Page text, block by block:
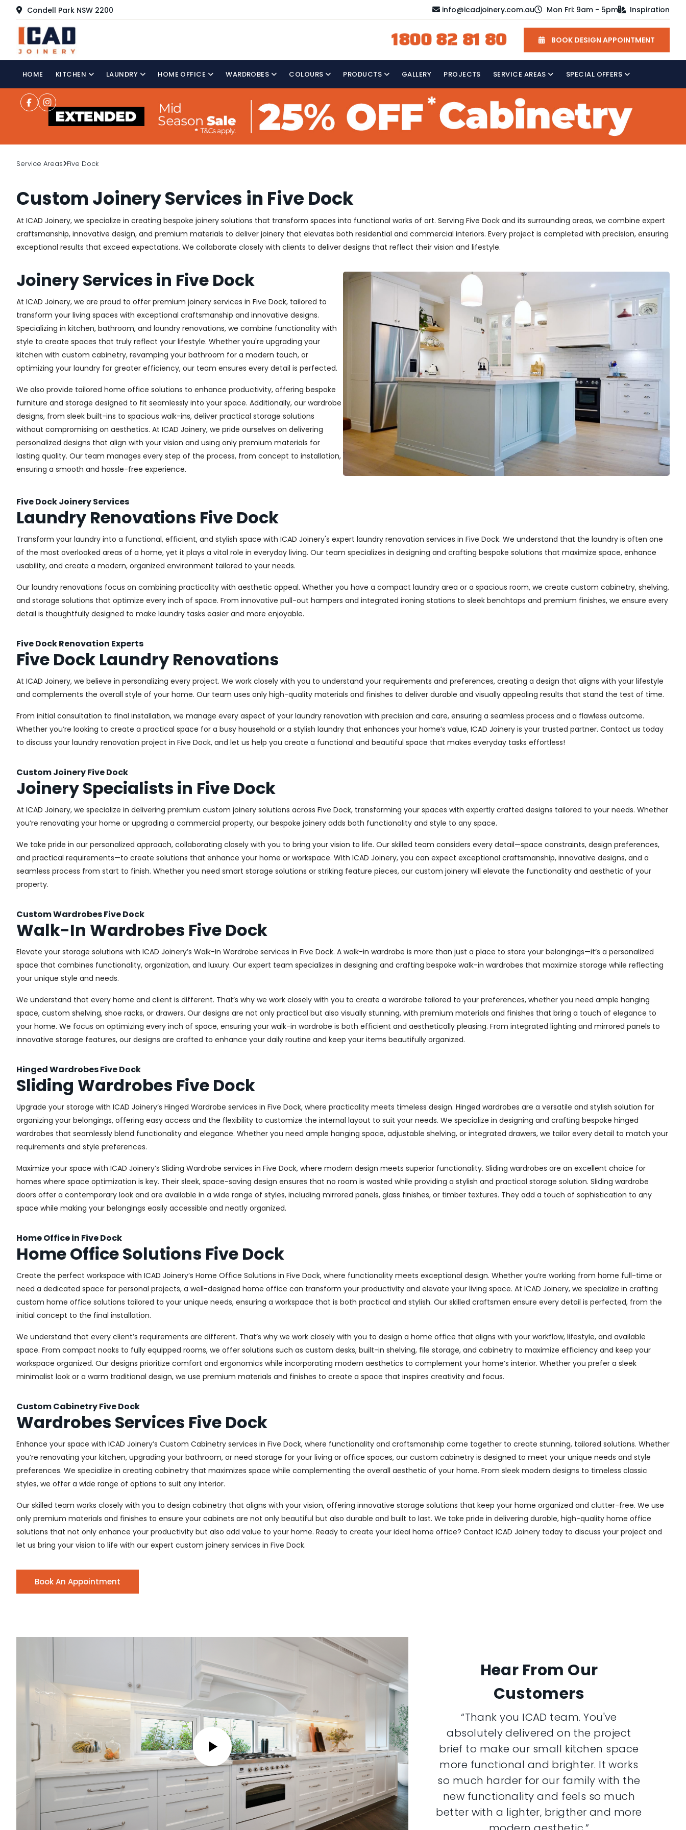
Condell Park NSW 2200 info@icadjoinery.com.au Mon Fri: 9am - 5pm Inspiration
1800 82 81 80 BOOK DESIGN APPOINTMENT
HOME KITCHEN LAUNDRY HOME OFFICE WARDROBES COLOURS PRODUCTS GALLERY PROJECTS SERVICE AREAS SPECIAL OFFERS
Service Areas Five Dock
Custom Joinery Services in Five Dock
At ICAD Joinery, we specialize in creating bespoke joinery solutions that transform spaces into functional works of art. Serving Five Dock and its surrounding areas, we combine expert
craftsmanship, innovative design, and premium materials to deliver joinery that elevates both residential and commercial interiors. Every project is completed with precision, ensuring
exceptional results that exceed expectations. We collaborate closely with clients to deliver designs that reflect their vision and lifestyle.
Joinery Services in Five Dock
At ICAD Joinery, we are proud to offer premium joinery services in Five Dock, tailored to
transform your living spaces with exceptional craftsmanship and innovative designs.
Specializing in kitchen, bathroom, and laundry renovations, we combine functionality with
style to create spaces that truly reflect your lifestyle. Whether you're upgrading your
kitchen with custom cabinetry, revamping your bathroom for a modern touch, or
optimizing your laundry for greater efficiency, our team ensures every detail is perfected.
We also provide tailored home office solutions to enhance productivity, offering bespoke
furniture and storage designed to fit seamlessly into your space. Additionally, our wardrobe
designs, from sleek built-ins to spacious walk-ins, deliver practical storage solutions
without compromising on aesthetics. At ICAD Joinery, we pride ourselves on delivering
personalized designs that align with your vision and using only premium materials for
lasting quality. Our team manages every step of the process, from concept to installation,
ensuring a smooth and hassle-free experience.
Five Dock Joinery Services
Laundry Renovations Five Dock
Transform your laundry into a functional, efficient, and stylish space with ICAD Joinery's expert laundry renovation services in Five Dock. We understand that the laundry is often one
of the most overlooked areas of a home, yet it plays a vital role in everyday living. Our team specializes in designing and crafting bespoke solutions that maximize space, enhance
usability, and create a modern, organized environment tailored to your needs.
Our laundry renovations focus on combining practicality with aesthetic appeal. Whether you have a compact laundry area or a spacious room, we create custom cabinetry, shelving,
and storage solutions that optimize every inch of space. From innovative pull-out hampers and integrated ironing stations to sleek benchtops and premium finishes, we ensure every
detail is thoughtfully designed to make laundry tasks easier and more enjoyable.
Five Dock Renovation Experts
Five Dock Laundry Renovations
At ICAD Joinery, we believe in personalizing every project. We work closely with you to understand your requirements and preferences, creating a design that aligns with your lifestyle
and complements the overall style of your home. Our team uses only high-quality materials and finishes to deliver durable and visually appealing results that stand the test of time.
From initial consultation to final installation, we manage every aspect of your laundry renovation with precision and care, ensuring a seamless process and a flawless outcome.
Whether you’re looking to create a practical space for a busy household or a stylish laundry that enhances your home’s value, ICAD Joinery is your trusted partner. Contact us today
to discuss your laundry renovation project in Five Dock, and let us help you create a functional and beautiful space that makes everyday tasks effortless!
Custom Joinery Five Dock
Joinery Specialists in Five Dock
At ICAD Joinery, we specialize in delivering premium custom joinery solutions across Five Dock, transforming your spaces with expertly crafted designs tailored to your needs. Whether
you’re renovating your home or upgrading a commercial property, our bespoke joinery adds both functionality and style to any space.
We take pride in our personalized approach, collaborating closely with you to bring your vision to life. Our skilled team considers every detail—space constraints, design preferences,
and practical requirements—to create solutions that enhance your home or workspace. With ICAD Joinery, you can expect exceptional craftsmanship, innovative designs, and a
seamless process from start to finish. Whether you need smart storage solutions or striking feature pieces, our custom joinery will elevate the functionality and aesthetic of your
property.
Custom Wardrobes Five Dock
Walk-In Wardrobes Five Dock
Elevate your storage solutions with ICAD Joinery’s Walk-In Wardrobe services in Five Dock. A walk-in wardrobe is more than just a place to store your belongings—it’s a personalized
space that combines functionality, organization, and luxury. Our expert team specializes in designing and crafting bespoke walk-in wardrobes that maximize storage while reflecting
your unique style and needs.
We understand that every home and client is different. That’s why we work closely with you to create a wardrobe tailored to your preferences, whether you need ample hanging
space, custom shelving, shoe racks, or drawers. Our designs are not only practical but also visually stunning, with premium materials and finishes that bring a touch of elegance to
your home. We focus on optimizing every inch of space, ensuring your walk-in wardrobe is both efficient and aesthetically pleasing. From integrated lighting and mirrored panels to
innovative storage features, our designs are crafted to enhance your daily routine and keep your items beautifully organized.
Hinged Wardrobes Five Dock
Sliding Wardrobes Five Dock
Upgrade your storage with ICAD Joinery’s Hinged Wardrobe services in Five Dock, where practicality meets timeless design. Hinged wardrobes are a versatile and stylish solution for
organizing your belongings, offering easy access and the flexibility to customize the internal layout to suit your needs. We specialize in designing and crafting bespoke hinged
wardrobes that seamlessly blend functionality and elegance. Whether you need ample hanging space, adjustable shelving, or integrated drawers, we tailor every detail to match your
requirements and style preferences.
Maximize your space with ICAD Joinery’s Sliding Wardrobe services in Five Dock, where modern design meets superior functionality. Sliding wardrobes are an excellent choice for
homes where space optimization is key. Their sleek, space-saving design ensures that no room is wasted while providing a stylish and practical storage solution. Sliding wardrobe
doors offer a contemporary look and are available in a wide range of styles, including mirrored panels, glass finishes, or timber textures. They add a touch of sophistication to any
space while making your belongings easily accessible and neatly organized.
Home Office in Five Dock
Home Office Solutions Five Dock
Create the perfect workspace with ICAD Joinery’s Home Office Solutions in Five Dock, where functionality meets exceptional design. Whether you’re working from home full-time or
need a dedicated space for personal projects, a well-designed home office can transform your productivity and elevate your living space. At ICAD Joinery, we specialize in crafting
custom home office solutions tailored to your unique needs, ensuring a workspace that is both practical and stylish. Our skilled craftsmen ensure every detail is perfected, from the
initial concept to the final installation.
We understand that every client’s requirements are different. That’s why we work closely with you to design a home office that aligns with your workflow, lifestyle, and available
space. From compact nooks to fully equipped rooms, we offer solutions such as custom desks, built-in shelving, file storage, and cabinetry to maximize efficiency and keep your
workspace organized. Our designs prioritize comfort and ergonomics while incorporating modern aesthetics to complement your home’s interior. Whether you prefer a sleek
minimalist look or a warm traditional design, we use premium materials and finishes to create a space that inspires creativity and focus.
Custom Cabinetry Five Dock
Wardrobes Services Five Dock
Enhance your space with ICAD Joinery’s Custom Cabinetry services in Five Dock, where functionality and craftsmanship come together to create stunning, tailored solutions. Whether
you’re renovating your kitchen, upgrading your bathroom, or need storage for your living or office spaces, our custom cabinetry is designed to meet your unique needs and style
preferences. We specialize in creating cabinetry that maximizes space while complementing the overall aesthetic of your home. From sleek modern designs to timeless classic
styles, we offer a wide range of options to suit any interior.
Our skilled team works closely with you to design cabinetry that aligns with your vision, offering innovative storage solutions that keep your home organized and clutter-free. We use
only premium materials and finishes to ensure your cabinets are not only beautiful but also durable and built to last. We take pride in delivering durable, high-quality home office
solutions that not only enhance your productivity but also add value to your home. Ready to create your ideal home office? Contact ICAD Joinery today to discuss your project and
let us bring your vision to life with our expert custom joinery services in Five Dock.
Book An Appointment
Hear From Our
Customers
“Thank you ICAD team. You've
absolutely delivered on the project
brief to make our small kitchen space
more functional and brighter. It works
so much harder for our family with the
new functionality and feels so much
better with a lighter, brigther and more